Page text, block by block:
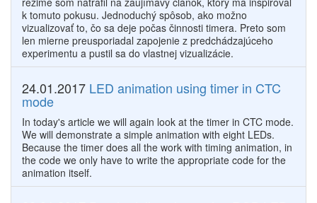
k tomuto pokusu. Jednoduchý spôsob, ako možno
vizualizovať to, čo sa deje počas činnosti timera. Preto som
len mierne preusporiadal zapojenie z predchádzajúceho
experimentu a pustil sa do vlastnej vizualizácie.
24.01.2017 LED animation using timer in CTC
mode
In today's article we will again look at the timer in CTC mode.
We will demonstrate a simple animation with eight LEDs.
Because the timer does all the work with timing animation, in
the code we only have to write the appropriate code for the
animation itself.